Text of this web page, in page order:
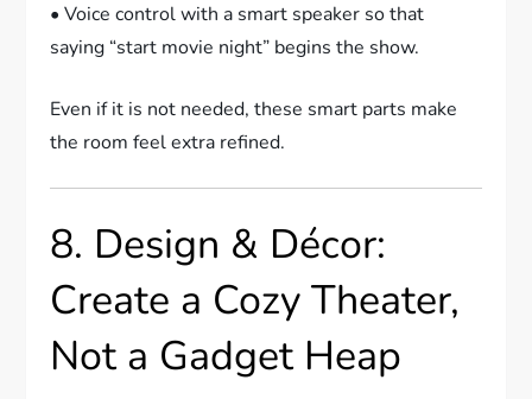
• Voice control with a smart speaker so that
saying “start movie night” begins the show.
Even if it is not needed, these smart parts make
the room feel extra refined.
8. Design & Décor:
Create a Cozy Theater,
Not a Gadget Heap